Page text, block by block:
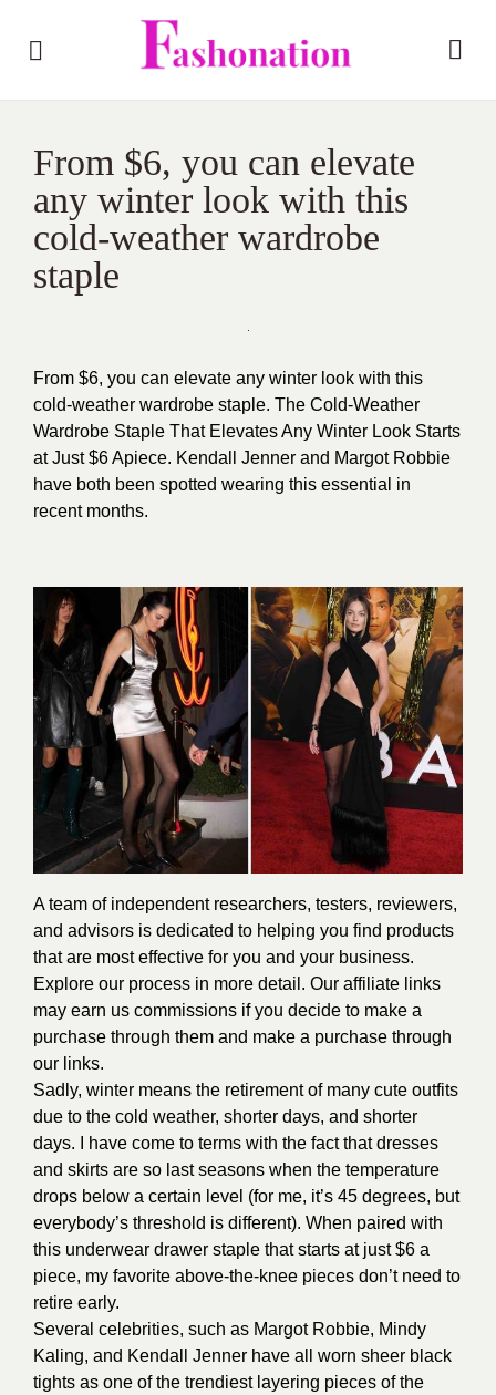
From $6, you can elevate
any winter look with this
cold-weather wardrobe
staple
From $6, you can elevate any winter look with this
cold-weather wardrobe staple. The Cold-Weather
Wardrobe Staple That Elevates Any Winter Look Starts
at Just $6 Apiece. Kendall
Jenner and Margot Robbie
have both been spotted wearing this essential in
recent months.
A team of independent researchers, testers, reviewers,
and advisors is dedicated to helping you find products
that are most effective for you and your business.
Explore our process in more detail. Our affiliate links
may earn us commissions if you decide to make a
purchase through them and make a purchase through
our links.
Sadly, winter means the retirement of many cute outfits
due to the cold weather, shorter days, and shorter
days. I have come to terms with the fact that dresses
and skirts are so last seasons when the temperature
drops below a certain level (for me, it’s 45 degrees, but
everybody’s threshold is different). When paired with
this underwear drawer staple that starts at just $6 a
piece, my favorite above-the-knee pieces don’t need to
retire early.
Several celebrities, such as Margot Robbie, Mindy
Kaling, and Kendall Jenner have all worn sheer black
tights as one of the trendiest layering pieces of the